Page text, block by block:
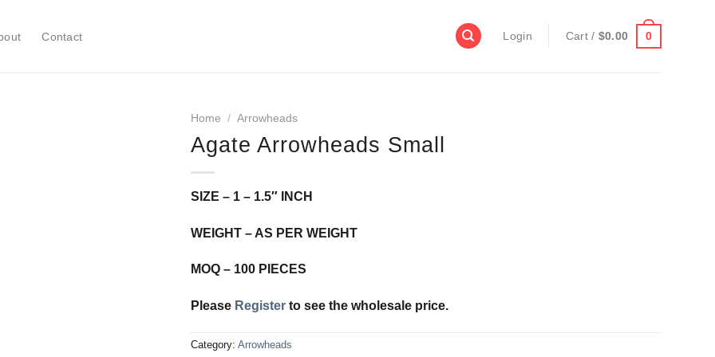
Contact Login Cart / $0.00 0
Home / Arrowheads
Agate Arrowheads Small
SIZE – 1 – 1.5″ INCH
WEIGHT – AS PER WEIGHT
MOQ – 100 PIECES
Please Register to see the wholesale price.
Category: Arrowheads